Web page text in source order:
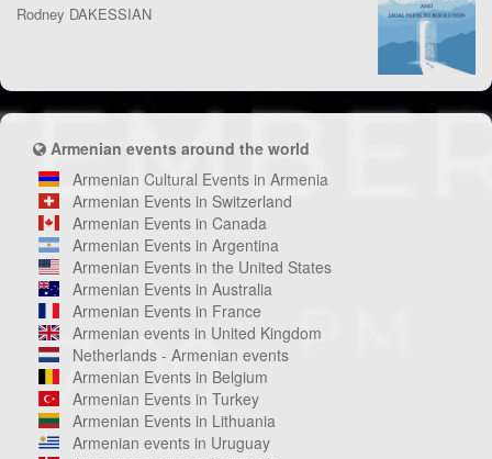
Rodney DAKESSIAN
Armenian events around the world
Armenian Cultural Events in Armenia
Armenian Events in Switzerland
Armenian Events in Canada
Armenian Events in Argentina
Armenian Events in the United States
Armenian Events in Australia
Armenian Events in France
Armenian events in United Kingdom
Netherlands - Armenian events
Armenian Events in Belgium
Armenian Events in Turkey
Armenian Events in Lithuania
Armenian events in Uruguay